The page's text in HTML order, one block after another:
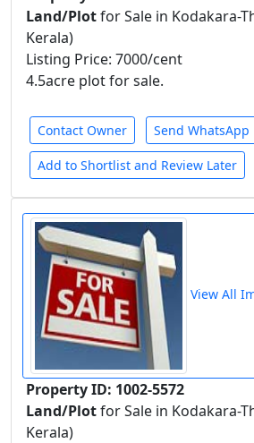
Land/Plotfor Sale in Kodakara-
Kerala)
Listing Price: 7000/cent
4.5acre plot for sale.
Contact Owner Send WhatsApp
Add to Shortlist and Review Later
View All
Property ID: 1002-5572
Land/Plotfor Sale in Kodakara-
Kerala)